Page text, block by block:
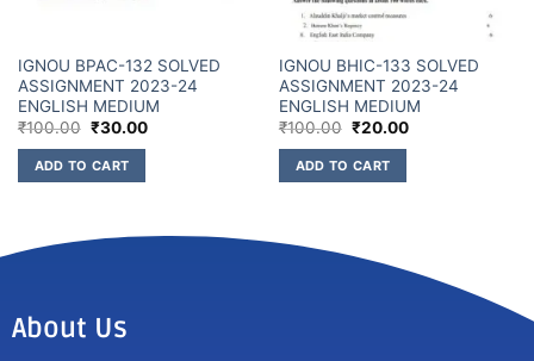
IGNOU BPAC-132 SOLVED
ASSIGNMENT 2023-24
ENGLISH MEDIUM
₹100.00 ₹30.00
ADD TO CART
IGNOU BHIC-133 SOLVED
ASSIGNMENT 2023-24
ENGLISH MEDIUM
₹100.00 ₹20.00
ADD TO CART
About Us